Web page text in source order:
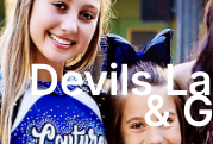
Devils
&